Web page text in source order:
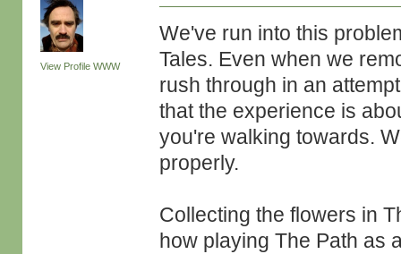
View Profile WWW
We've run into this
Tales. Even when we
rush through in an
that the experience is
you're walking towards.
properly.
Collecting the flowers in
how playing The Path as